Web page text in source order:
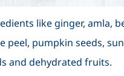
like ginger, amla,
peel, pumpkin seeds,
and dehydrated fruits.